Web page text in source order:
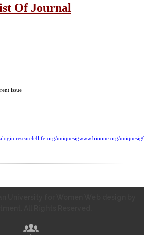
Of Journal
issue
uniquesigwww.bioone.org/